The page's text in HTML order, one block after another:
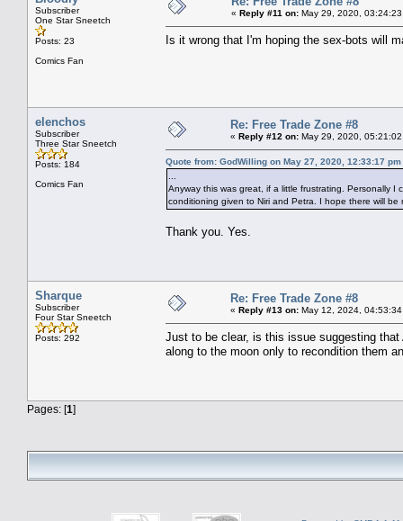
Subscriber
One Star Sneetch
Posts: 23
Comics Fan
« Reply #11 on: May 29, 2020,
Is it wrong that I'm hoping the sex-bots will
elenchos
Subscriber
Three Star Sneetch
Posts: 184
Comics Fan
Re: Free Trade Zone #8
« Reply #12 on: May 29, 2020,
Quote from: GodWilling on May 27, 2020, 12:33:17 pm
Anyway this was great, if a little frustrating. Personally
conditioning given to Niri and Petra. I hope there will
Thank you. Yes.
Sharque
Subscriber
Four Star Sneetch
Posts: 292
Re: Free Trade Zone #8
« Reply #13 on: May 12, 2024,
Just to be clear, is this issue suggesting
along to the moon only to recondition them
Pages: [1]